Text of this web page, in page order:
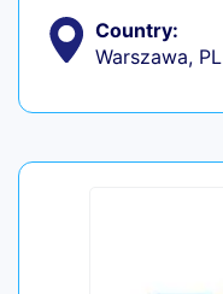
Country:
Warszawa, PL